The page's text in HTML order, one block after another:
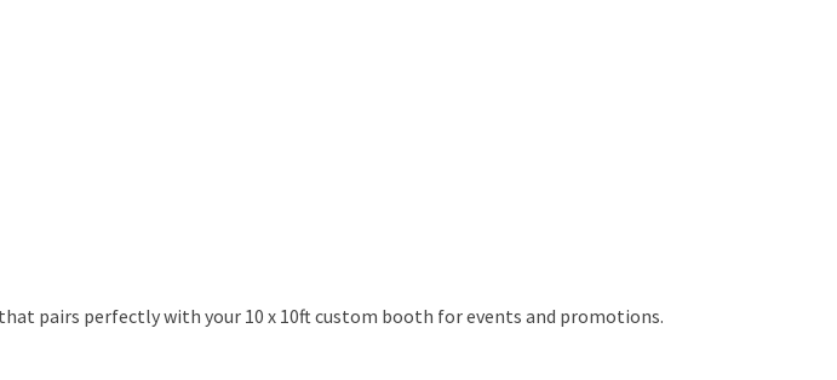
pairs perfectly with your 10 x 10ft custom booth for events and promotions.